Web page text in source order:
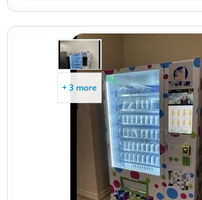
+ 3 more